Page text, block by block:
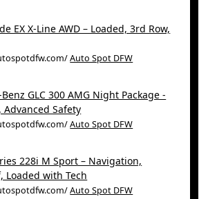
EX X-Line AWD – Loaded, 3rd Row,
Auto Spot DFW
GLC 300 AMG Night Package -
Safety
Auto Spot DFW
228i M Sport – Navigation,
Loaded with Tech
Auto Spot DFW